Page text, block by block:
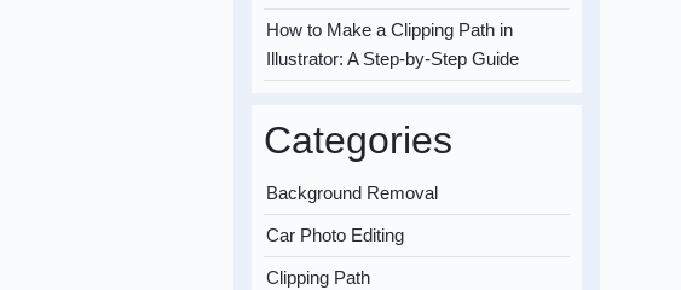
How to Make a Clipping Path in
Illustrator: A Step-by-Step Guide
Categories
Background Removal
Car Photo Editing
Clipping Path